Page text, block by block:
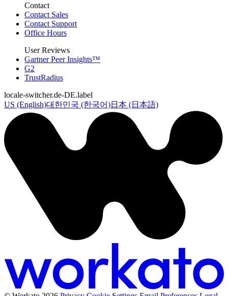
Contact
Contact Sales
Contact Support
Office Hours
User Reviews
Gartner Peer Insights™
G2
TrustRadius
locale-switcher.de-DE.label
US (English)대한민국 (한국어)日本 (日本語)